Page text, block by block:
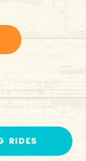
photo ops,
rides